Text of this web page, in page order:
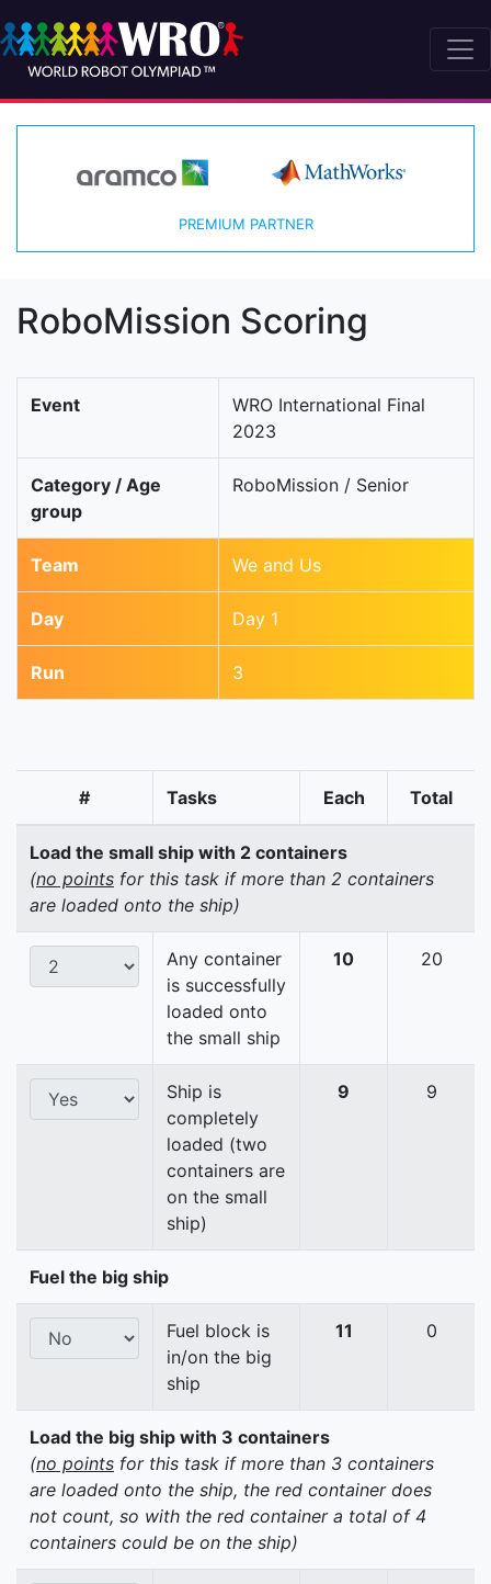
PREMIUM PARTNER
RoboMission Scoring
Event
WRO International Final
2023
Category / Age
group
RoboMission / Senior
Team We and Us
Day Day 1
Run 3
# Tasks Each Total
Load the small ship with 2 containers
(no points for this task if more than 2 containers
are loaded onto the ship)
Any container
is successfully
loaded onto
the small ship
10 20
Ship is
completely
loaded (two
containers are
on the small
ship)
9 9
Fuel the big ship
Fuel block is
in/on the big
ship
11 0
Load the big ship with 3 containers
(no points for this task if more than 3 containers
are loaded onto the ship, the red container does
not count, so with the red container a total of 4
containers could be on the ship)